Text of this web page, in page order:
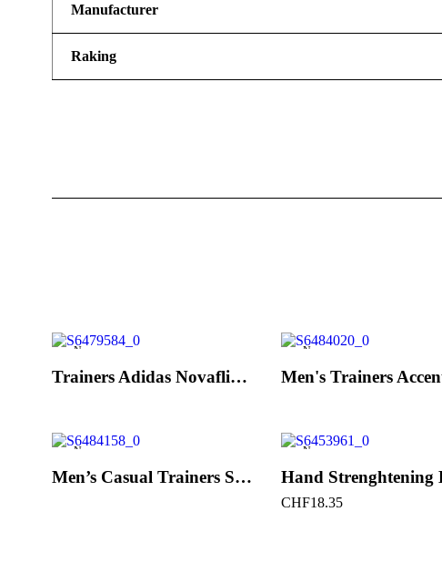
Manufacturer
Raking
New
Trainers Adidas Novaflight Lady White
New
New
Men’s Casual Trainers Saucony Saucony Jazz 81 Black
New
CHF18.35